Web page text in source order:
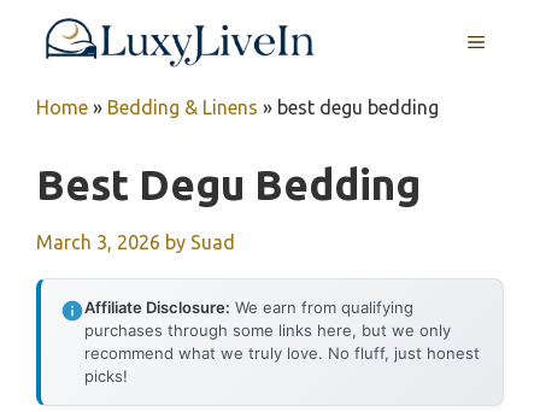
MENU
Home » Bedding & Linens » best degu bedding
Best Degu Bedding
March 3, 2026 by Suad
Affiliate Disclosure: We earn from qualifying
purchases through some links here, but we only
recommend what we truly love. No fluff, just honest
picks!